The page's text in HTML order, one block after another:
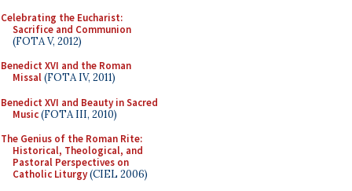
Celebrating the Eucharist:
Sacrifice and Communion
(FOTA V, 2012)
Benedict XVI and the Roman
Missal(FOTA IV, 2011)
Benedict XVI and Beauty in Sacred
Music(FOTA III, 2010)
The Genius of the Roman Rite:
Historical, Theological, and
Pastoral Perspectives on
Catholic Liturgy(CIEL 2006)